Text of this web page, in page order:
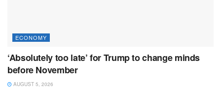
ECONOMY
‘Absolutely too late’ for Trump to change minds
before November
AUGUST 5, 2026